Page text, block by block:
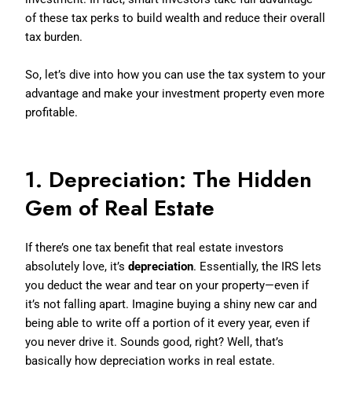
of these tax perks to build wealth and reduce their overall
tax burden.
So, let’s dive into how you can use the tax system to your
advantage and make your investment property even more
profitable.
1. Depreciation: The Hidden
Gem of Real Estate
If there’s one tax benefit that real estate investors
absolutely love, it’sdepreciation. Essentially, the IRS lets
you deduct the wear and tear on your property—even if
it’s not falling apart. Imagine buying a shiny new car and
being able to write off a portion of it every year, even if
you never drive it. Sounds good, right? Well, that’s
basically how depreciation works in real estate.